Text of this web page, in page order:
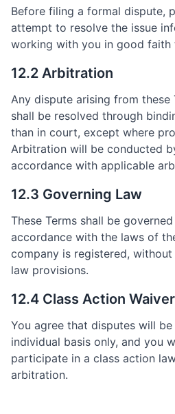
Before filing a formal dispute,
attempt to resolve the issue
working with you in good faith
12.2 Arbitration
Any dispute arising from these
shall be resolved through
than in court, except where
Arbitration will be conducted
accordance with applicable
12.3 Governing Law
These Terms shall be
accordance with the laws of
company is registered,
law provisions.
12.4 Class Action Waiver
You agree that disputes will
individual basis only, and you
participate in a class action
arbitration.